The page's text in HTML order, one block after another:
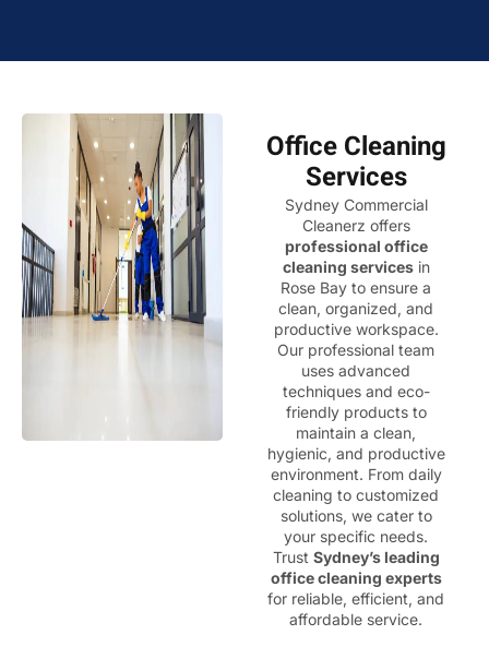
Office Cleaning
Services
Sydney Commercial
Cleanerz offers
professional office
cleaning servicesin
Rose Bay to ensure a
clean, organized, and
productive workspace.
Our professional team
uses advanced
techniques and eco-
friendly products to
maintain a clean,
hygienic, and productive
environment. From daily
cleaning to customized
solutions, we cater to
your specific needs.
Trust Sydney’s leading
office cleaning experts
for reliable, efficient, and
affordable service.